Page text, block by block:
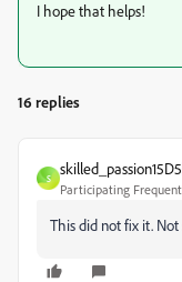
I hope that helps!
16 replies
S
skilled_passion15D5
Participating
This did not fix it.